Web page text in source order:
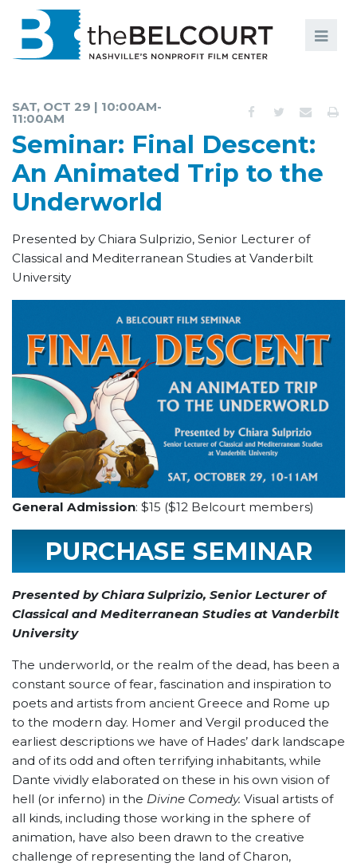
EVENTS
COMMUNITY
SUPPORT
SAT, OCT 29 | 10:00AM-
11:00AM
Seminar: Final Descent:
An Animated Trip to the
Underworld
Presented by Chiara Sulprizio, Senior Lecturer of
Classical and Mediterranean Studies at Vanderbilt
University
General Admission: $15 ($12 Belcourt members)
PURCHASE SEMINAR
TICKET
Presented by Chiara Sulprizio, Senior Lecturer of
Classical and Mediterranean Studies at Vanderbilt
University
The underworld, or the realm of the dead, has been a
constant source of fear, fascination and inspiration to
poets and artists from ancient Greece and Rome up
to the modern day. Homer and Vergil produced the
earliest descriptions we have of Hades’ dark landscape
and of its odd and often terrifying inhabitants, while
Dante vividly elaborated on these in his own vision of
hell (or inferno) in the Divine Comedy. Visual artists of
all kinds, including those working in the sphere of
animation, have also been drawn to the creative
challenge of representing the land of Charon,